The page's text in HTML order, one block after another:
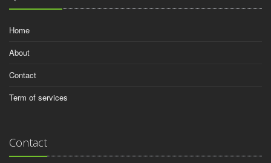
Home
About
Contact
Term of services
Contact